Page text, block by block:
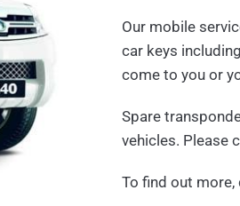
Our mobile
car keys
come to you or
Spare
vehicles. Please
To find out more,